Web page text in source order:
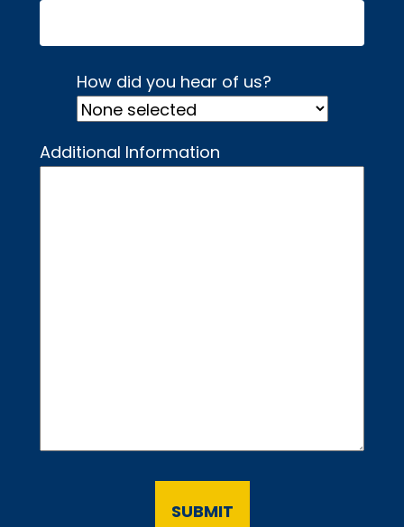
How did you hear of us?
Additional Information